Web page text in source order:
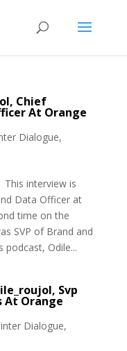
Chief
At Orange
Dialogue,
interview is
Data Officer at
time on the
SVP of Brand and
podcast, Odile...
Svp
At Orange
Dialogue,